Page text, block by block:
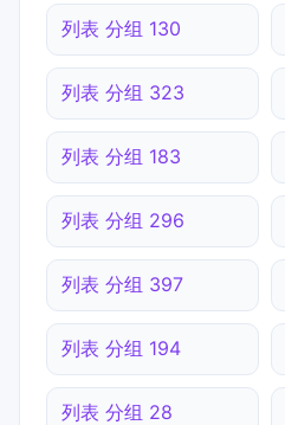
列表 分组 130
列表 分组 323
列表 分组 183
列表 分组 296
列表 分组 397
列表 分组 194
列表 分组 28